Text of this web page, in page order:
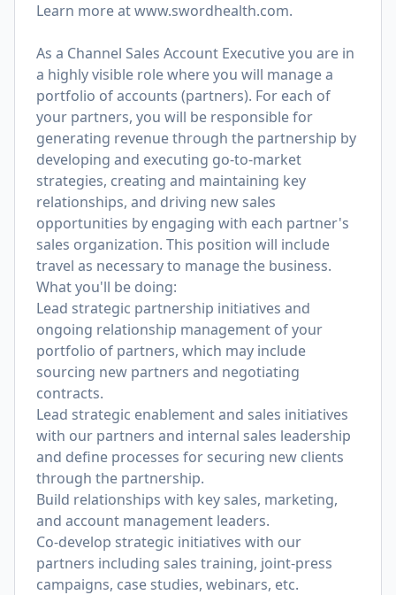
Learn more atwww.swordhealth.com.
As a Channel Sales Account Executive you are in
a highly visible role where you will manage a
portfolio of accounts (partners). For each of
your partners, you will be responsible for
generating revenue through the partnership by
developing and executing go-to-market
strategies, creating and maintaining key
relationships, and driving new sales
opportunities by engaging with each partner's
sales organization. This position will include
travel as necessary to manage the business.
What you'll be doing:
Lead strategic partnership initiatives and
ongoing relationship management of your
portfolio of partners, which may include
sourcing new partners and negotiating
contracts.
Lead strategic enablement and sales initiatives
with our partners and internal sales leadership
and define processes for securing new clients
through the partnership.
Build relationships with key sales, marketing,
and account management leaders.
Co-develop strategic initiatives with our
partners including sales training, joint-press
campaigns, case studies, webinars, etc.